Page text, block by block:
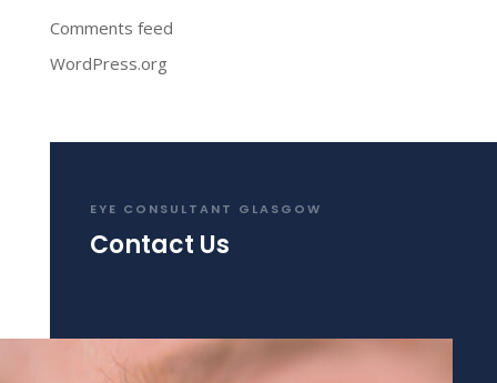
Comments feed
WordPress.org
EYE CONSULTANT GLASGOW
Contact Us